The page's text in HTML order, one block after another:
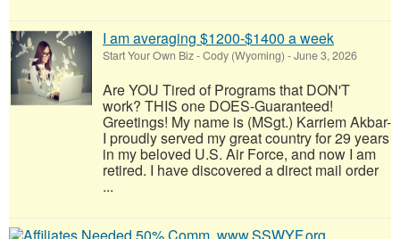
I am averaging $1200-$1400 a week
Start Your Own Biz-Cody (Wyoming) -June 3, 2026
Are YOU Tired of Programs that DON'T
work? THIS one DOES-Guaranteed!
Greetings! My name is (MSgt.) Karriem Akbar-
I proudly served my great country for 29 years
in my beloved U.S. Air Force, and now I am
retired. I have discovered a direct mail order
...